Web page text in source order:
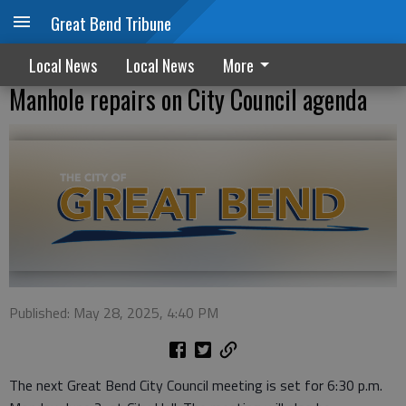
Great Bend Tribune
Local News Local News More
Manhole repairs on City Council agenda
Published: May 28, 2025, 4:40 PM
The next Great Bend City Council meeting is set for 6:30 p.m.